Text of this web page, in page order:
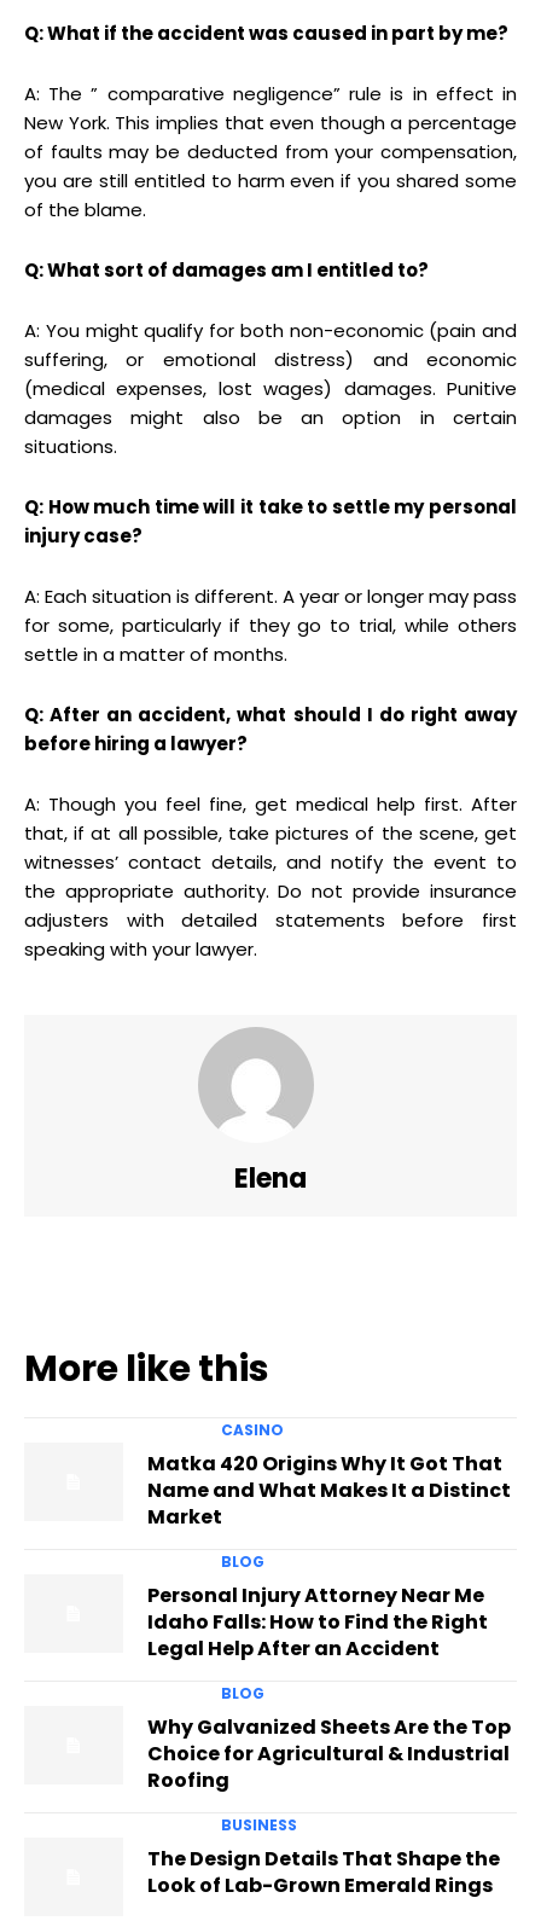
Q: What if the accident was caused in part by me?
A: The ” comparative negligence” rule is in effect in
New York. This implies that even though a percentage
of faults may be deducted from your compensation,
you are still entitled to harm even if you shared some
of the blame.
Q: What sort of damages am I entitled to?
A: You might qualify for both non-economic (pain and
suffering, or emotional distress) and economic
(medical expenses, lost wages) damages. Punitive
damages might also be an option in certain
situations.
Q: How much time will it take to settle my personal
injury case?
A: Each situation is different. A year or longer may pass
for some, particularly if they go to trial, while others
settle in a matter of months.
Q: After an accident, what should I do right away
before hiring a lawyer?
A: Though you feel fine, get medical help first. After
that, if at all possible, take pictures of the scene, get
witnesses’ contact details, and notify the event to
the appropriate authority. Do not provide insurance
adjusters with detailed statements before first
speaking with your lawyer.
Elena
More like this
CASINO
Matka 420 Origins Why It Got That
Name and What Makes It a Distinct
Market
BLOG
Personal Injury Attorney Near Me
Idaho Falls: How to Find the Right
Legal Help After an Accident
BLOG
Why Galvanized Sheets Are the Top
Choice for Agricultural & Industrial
Roofing
BUSINESS
The Design Details That Shape the
Look of Lab-Grown Emerald Rings